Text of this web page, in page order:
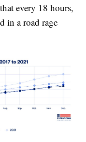
every 18 hours,
in a road rage